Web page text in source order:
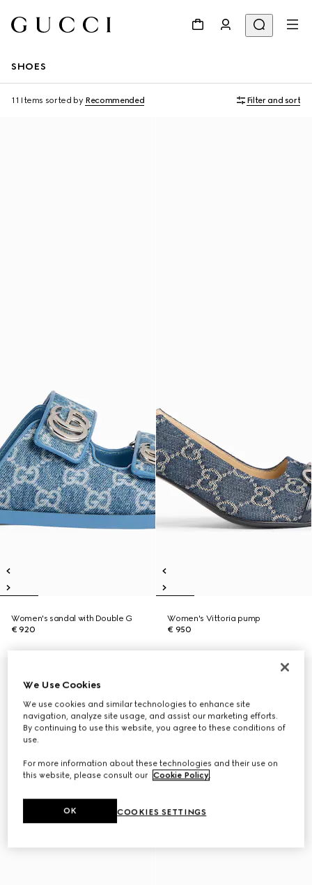
SHOES
11 Items sorted by Recommended Filter and sort
Women's sandal with Double G
€ 920
Women's Vittoria pump
€ 950
We Use Cookies
We use cookies and similar technologies to enhance site
navigation, analyze site usage, and assist our marketing efforts.
By continuing to use this website, you agree to these conditions of
use.
For more information about these technologies and their use on
this website, please consult our Cookie Policy.
COOKIES SETTINGS
OK